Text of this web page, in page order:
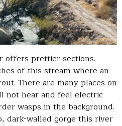
offers prettier sections.
of this stream where an
There are many places on
not hear and feel electric
wasps in the background.
dark-walled gorge this river